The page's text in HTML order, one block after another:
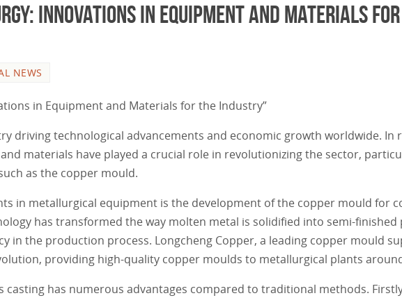
Innovations in Equipment and Materials
NEWS
in Equipment and Materials for the Industry”
driving technological advancements and economic growth worldwide. In
materials have played a crucial role in revolutionizing the sector,
as the copper mould.
in metallurgical equipment is the development of the copper mould for
has transformed the way molten metal is solidified into semi-finished
in the production process. Longcheng Copper, a leading copper mould
providing high-quality copper moulds to metallurgical plants
has numerous advantages compared to traditional methods.